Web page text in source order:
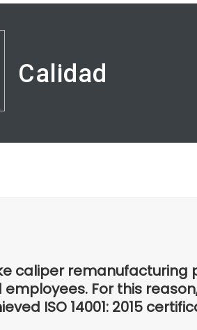
Calidad
caliper remanufacturing
For this
ISO 14001: 2015